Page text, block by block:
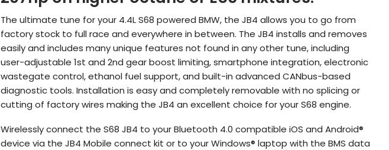
$1,119.61
The ultimate tune for your 4.4L S68 powered BMW, the JB4 allows you to go from
factory stock to full race and everywhere in between. The JB4 installs and removes
easily and includes many unique features not found in any other tune, including
user-adjustable 1st and 2nd gear boost limiting, smartphone integration, electronic
wastegate control, ethanol fuel support, and built-in advanced CANbus-based
diagnostic tools. Installation is easy and completely removable with no splicing or
cutting of factory wires making the JB4 an excellent choice for your S68 engine.
Wirelessly connect the S68 JB4 to your Bluetooth 4.0 compatible iOS and Android®
device via the JB4 Mobile connect kit or to your Windows® laptop with the BMS data